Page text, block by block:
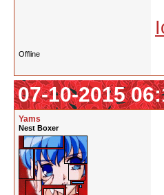
Offline
07-10-2015
Yams
Nest Boxer